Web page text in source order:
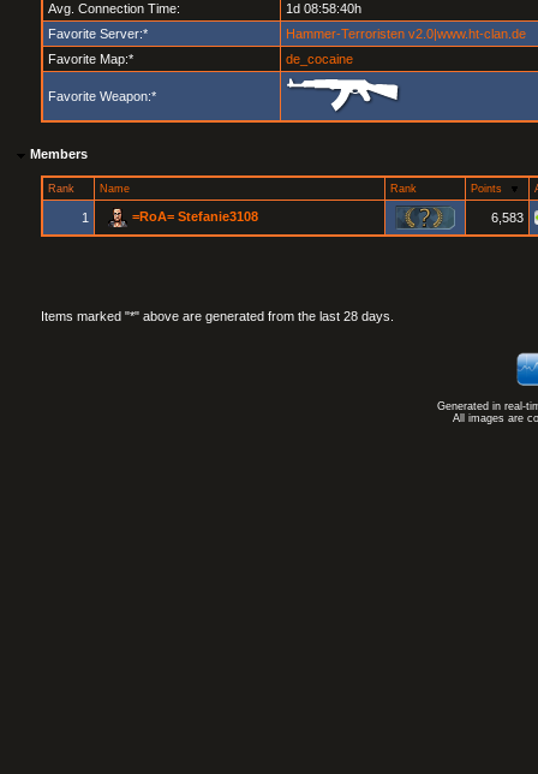
Avg. Connection Time:
1d 08:58:40h
Favorite Server:*
Hammer-Terroristen v2.0|www.ht-clan.de
Favorite Map:*
de_cocaine
Favorite Weapon:*
Members
Rank Name Rank Points
1 =RoA= Stefanie3108 6,583
Items marked "*" above are generated from the last 28 days.
Generated in real-
All images are